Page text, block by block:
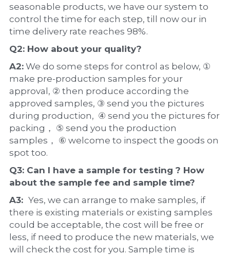
seasonable products, we have our system to
control the time for each step, till now our in
time delivery rate reaches 98%.
Q2: How about your quality?
A2: We do some steps for control as below, ①
make pre-production samples for your
approval, ② then produce according the
approved samples, ③ send you the pictures
during production,  ④ send you the pictures for
packing， ⑤ send you the production
samples， ⑥ welcome to inspect the goods on
spot too.
Q3: Can I have a sample for testing ? How
about the sample fee and sample time?
A3: Yes, we can arrange to make samples, if
there is existing materials or existing samples
could be acceptable, the cost will be free or
less, if need to produce the new materials, we
will check the cost for you. Sample time is